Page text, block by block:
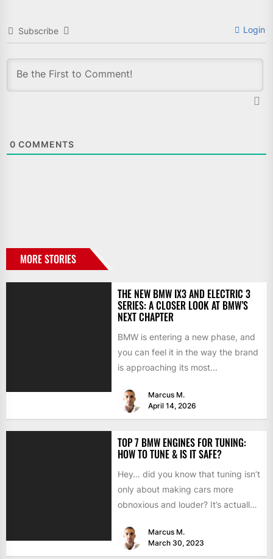
Subscribe Login
0 COMMENTS
MORE STORIES
THE NEW BMW IX3 AND ELECTRIC 3
SERIES: A CLOSER LOOK AT BMW’S
NEXT CHAPTER
BMW is entering a new phase, and
you can feel it in the way the brand
is approaching its most...
Marcus M.
April 14, 2026
TOP 7 BMW ENGINES FOR TUNING:
HOW TO TUNE & IS IT SAFE?
Hey… did you know that tuning isn’t
only about making cars more
obnoxious and louder? It’s actually
Marcus M.
March 30, 2023